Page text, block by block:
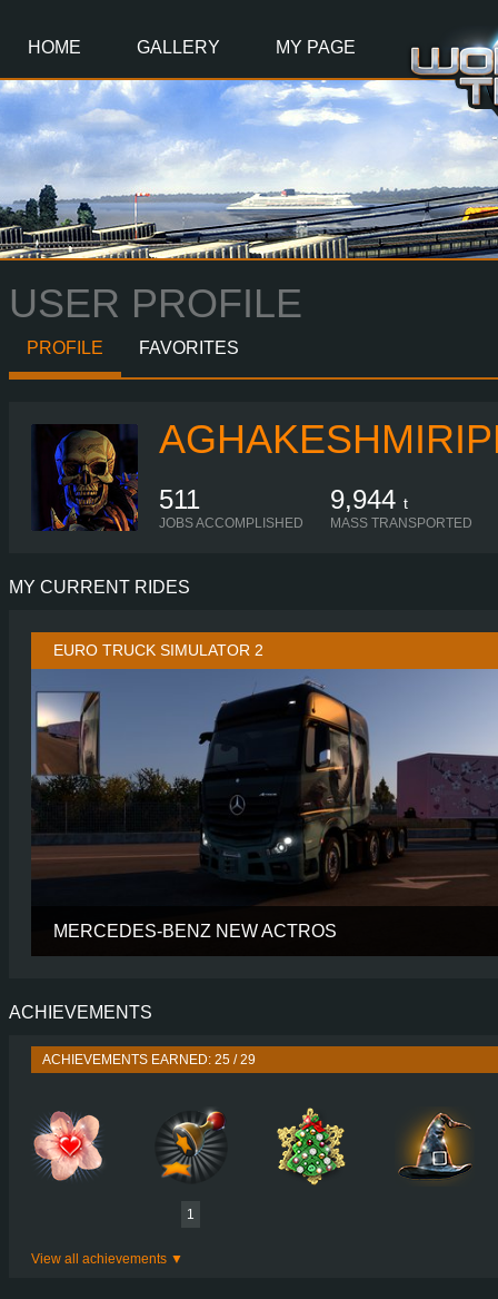
HOME GALLERY MY PAGE
USER PROFILE
PROFILE FAVORITES
511
JOBS ACCOMPLISHED
9,944 t
MASS TRANSPORTED
MY CURRENT RIDES
EURO TRUCK SIMULATOR 2
MERCEDES-BENZ NEW ACTROS
PERFORMANCE
ENGINE
SHIFTING
PLATES
ACHIEVEMENTS
ACHIEVEMENTS EARNED: 25 / 29
1
View all achievements